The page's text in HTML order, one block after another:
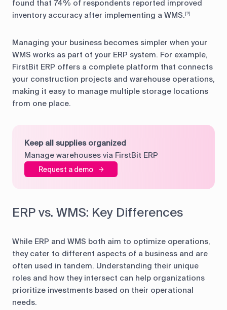
found that 74% of respondents reported improved
inventory accuracy after implementing a WMS. [?]
Managing your business becomes simpler when your
WMS works as part of your ERP system. For example,
FirstBit ERP offers a complete platform that connects
your construction projects and warehouse operations,
making it easy to manage multiple storage locations
from one place.
Keep all supplies organized
Manage warehouses via FirstBit ERP
Request a demo
ERP vs. WMS: Key Differences
While ERP and WMS both aim to optimize operations,
they cater to different aspects of a business and are
often used in tandem. Understanding their unique
roles and how they intersect can help organizations
prioritize investments based on their operational
needs.